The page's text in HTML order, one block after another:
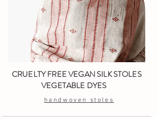
CRUELTY FREE VEGAN SILK STOLES
VEGETABLE DYES
handwoven stoles